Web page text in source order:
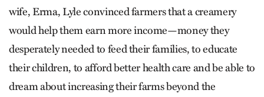
wife, Erma, Lyle convinced farmers that a creamery
would help them earn more income—money they
desperately needed to feed their families, to educate
their children, to afford better health care and be able to
dream about increasing their farms beyond the